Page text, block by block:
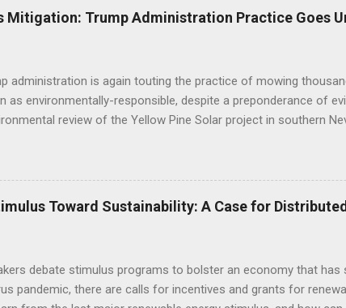
its biological importance. FWS Comments on
BLM to work with the applicant to modify the layout of the
Mitigation: Trump Administration Practice Goes
administration is again touting the practice of mowing
as environmentally-responsible, despite a preponderance of
review of the Yellow Pine Solar project in southern
the construction practice misleads the public and
regarding the impacts of mechanized disturbance on
environmental review: "Mowing is becoming the standard on
impairment of public lands (as mandated by FLPMA) and in
Toward Sustainability: A Case for
debate stimulus programs to bolster an economy that has
pandemic, there are calls for incentives and grants for